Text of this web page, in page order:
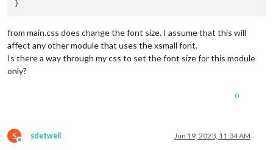
from main.css does change the font size. I assume that this will
affect any other module that uses the xsmall font.
Is there a way through my css to set the font size for this module
only?
0
S
Offline
sdetweil Jun 19, 2023, 11:34 AM